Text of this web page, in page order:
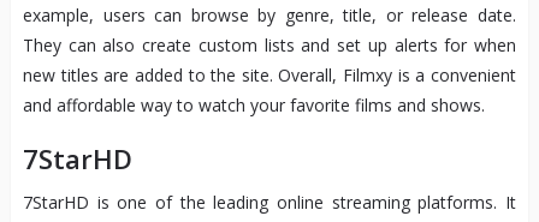
example, users can browse by genre, title, or release date.
They can also create custom lists and set up alerts for when
new titles are added to the site. Overall, Filmxy is a convenient
and affordable way to watch your favorite films and shows.
7StarHD
7StarHD is one of the leading online streaming platforms. It